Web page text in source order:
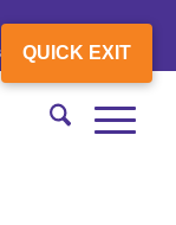
QUICK EXIT
775-3862